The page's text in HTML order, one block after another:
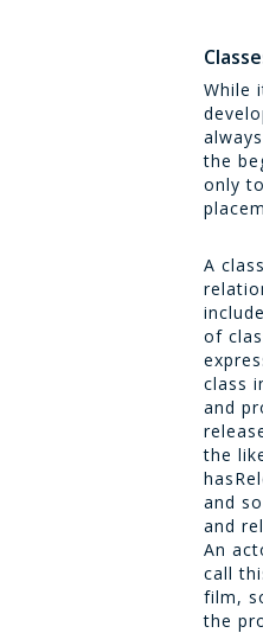
While
the
only
A
of
class
and
the
and
and
An
call
film,
the